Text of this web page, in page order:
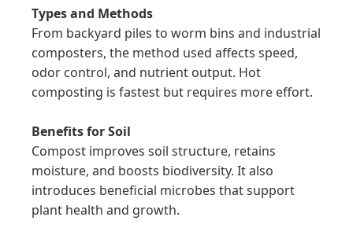
Types and Methods
From backyard piles to worm bins and industrial
composters, the method used affects speed,
odor control, and nutrient output. Hot
composting is fastest but requires more effort.
Benefits for Soil
Compost improves soil structure, retains
moisture, and boosts biodiversity. It also
introduces beneficial microbes that support
plant health and growth.